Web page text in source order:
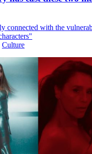
connected with the
Culture